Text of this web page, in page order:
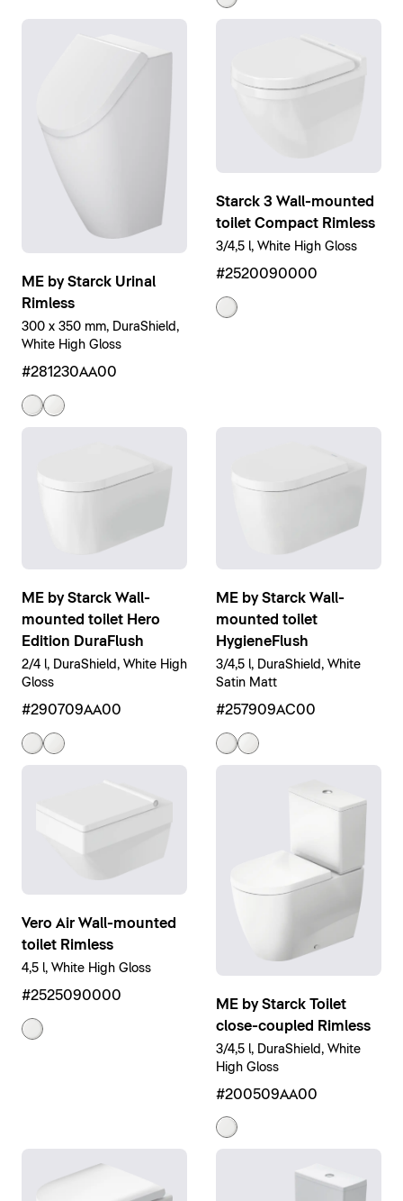
ME by Starck Urinal
Rimless
300 x 350 mm, DuraShield,
White High Gloss
#281230AA00
Starck 3 Wall-mounted
toilet Compact Rimless
3/4,5 l, White High Gloss
#2520090000
ME by Starck Wall-
mounted toilet Hero
Edition DuraFlush
2/4 l, DuraShield, White High
Gloss
#290709AA00
ME by Starck Wall-
mounted toilet
HygieneFlush
3/4,5 l, DuraShield, White
Satin Matt
#257909AC00
Vero Air Wall-mounted
toilet Rimless
4,5 l, White High Gloss
#2525090000
ME by Starck Toilet
close-coupled Rimless
3/4,5 l, DuraShield, White
High Gloss
#200509AA00